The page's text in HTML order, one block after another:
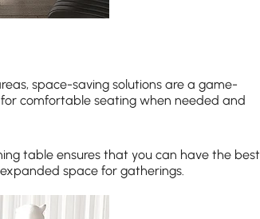
space-saving solutions are a game-
comfortable seating when needed and
table ensures that you can have the best
space for gatherings.